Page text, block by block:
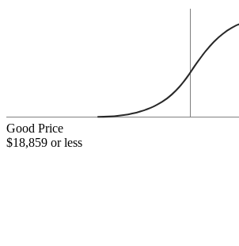
Good Price
$18,859 or less